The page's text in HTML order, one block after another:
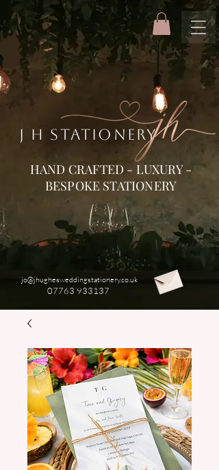
HAND CRAFTED - LUXURY -
BESPOKE STATIONERY
J H STATIONERY
jo@jhughesweddingstationery.co.uk
07763 933137